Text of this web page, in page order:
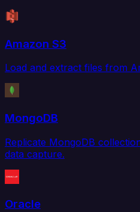
Amazon S3
Load and extract files from
MongoDB
Replicate MongoDB
data capture.
Oracle